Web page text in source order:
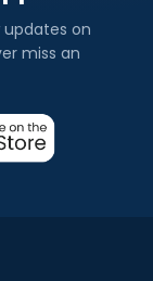
on
miss an